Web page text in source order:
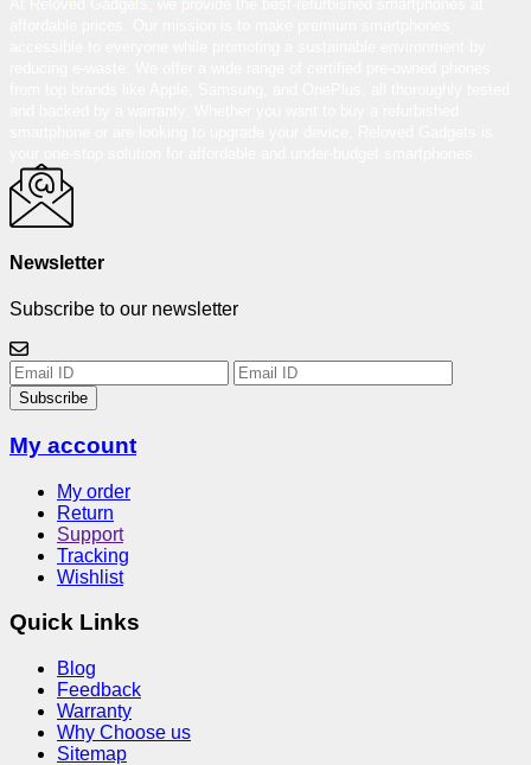
Newsletter
Subscribe to our newsletter
Subscribe
My account
My order
Return
Support
Tracking
Wishlist
Quick Links
Blog
Feedback
Warranty
Why Choose us
Sitemap